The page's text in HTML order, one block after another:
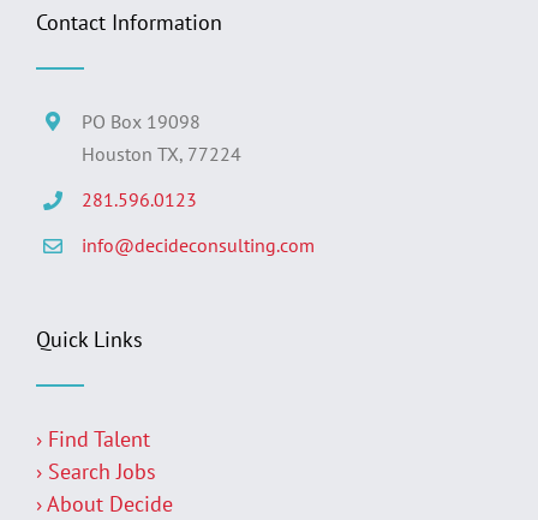
Contact Information
PO Box 19098
Houston TX, 77224
281.596.0123
info@decideconsulting.com
Quick Links
› Find Talent
› Search Jobs
› About Decide